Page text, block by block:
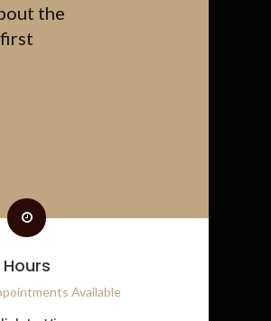
the
Hours
Available